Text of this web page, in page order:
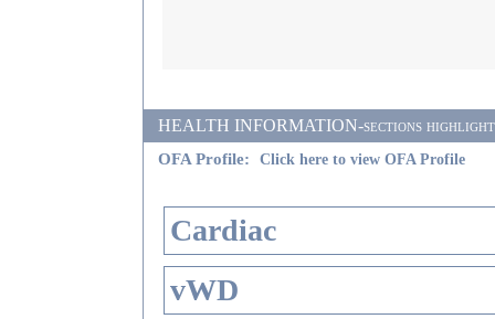
HEALTH INFORMATION-sections
OFA Profile:
Click here to view OFA Profile
Cardiac
vWD